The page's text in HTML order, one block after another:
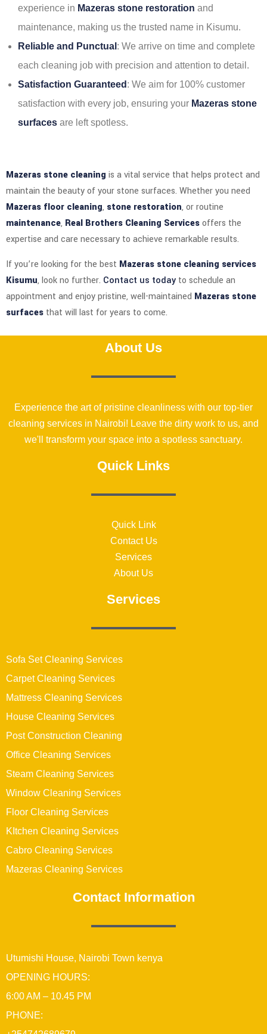
experience in Mazeras stone restoration and
maintenance, making us the trusted name in Kisumu.
Reliable and Punctual : We arrive on time and complete
each cleaning job with precision and attention to detail.
Satisfaction Guaranteed : We aim for 100% customer
satisfaction with every job, ensuring your Mazeras stone
surfaces are left spotless.
Mazeras stone cleaning is a vital service that helps protect and
maintain the beauty of your stone surfaces. Whether you need
Mazeras floor cleaning, stone restoration, or routine
maintenance, Real Brothers Cleaning Servicesoffers the
expertise and care necessary to achieve remarkable results.
If you’re looking for the best Mazeras stone cleaning services
Kisumu, look no further. Contact us today to schedule an
appointment and enjoy pristine, well-maintained Mazeras stone
surfaces that will last for years to come.
About Us
Experience the art of pristine cleanliness with our top-tier
cleaning services in Nairobi! Leave the dirty work to us, and
we'll transform your space into a spotless sanctuary.
Quick Links
Quick Link
Contact Us
Services
About Us
Services
Sofa Set Cleaning Services
Carpet Cleaning Services
Mattress Cleaning Services
House Cleaning Services
Post Construction Cleaning
Office Cleaning Services
Steam Cleaning Services
Window Cleaning Services
Floor Cleaning Services
KItchen Cleaning Services
Cabro Cleaning Services
Mazeras Cleaning Services
Contact Information
Utumishi House, Nairobi Town kenya
OPENING HOURS:
6:00 AM – 10.45 PM
PHONE: